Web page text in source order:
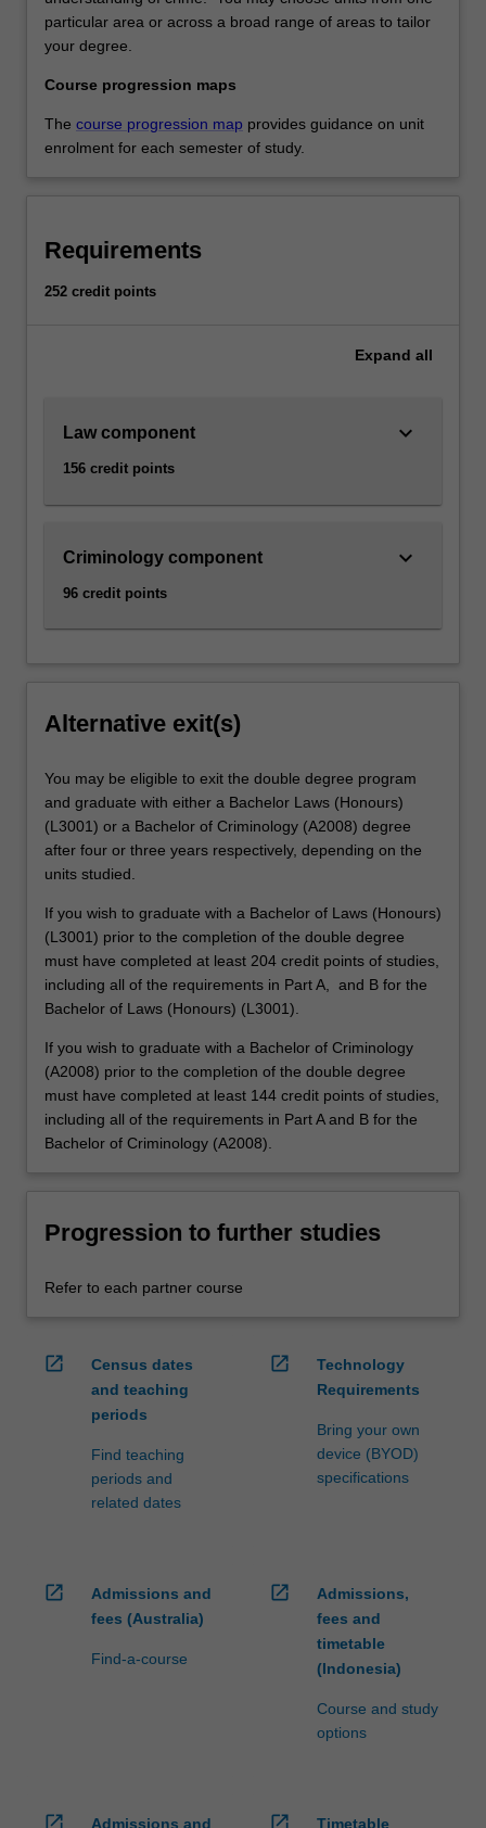
particular area or across a broad range of areas to tailor
your degree.
Course progression maps
The course progression map provides guidance on unit
enrolment for each semester of study.
Requirements
252 credit points
Expand all
Law component
156 credit points
keyboard_arrow_down
Criminology component
96 credit points
keyboard_arrow_down
Alternative exit(s)
You may be eligible to exit the double degree program
and graduate with either a Bachelor Laws (Honours)
(L3001) or a Bachelor of Criminology (A2008) degree
after four or three years respectively, depending on the
units studied.
If you wish to graduate with a Bachelor of Laws (Honours)
(L3001) prior to the completion of the double degree
must have completed at least 204 credit points of studies,
including all of the requirements in Part A, and B for the
Bachelor of Laws (Honours) (L3001).
If you wish to graduate with a Bachelor of Criminology
(A2008) prior to the completion of the double degree
must have completed at least 144 credit points of studies,
including all of the requirements in Part A and B for the
Bachelor of Criminology (A2008).
Progression to further studies
Refer to each partner course
open_in_new
Census dates
and teaching
periods
Find teaching
periods and
related dates
open_in_new
Technology
Requirements
Bring your own
device (BYOD)
specifications
open_in_new
Admissions and
fees (Australia)
Find-a-course
open_in_new
Admissions,
fees and
timetable
(Indonesia)
Course and study
options
open_in_new
Admissions and
open_in_new
Timetable